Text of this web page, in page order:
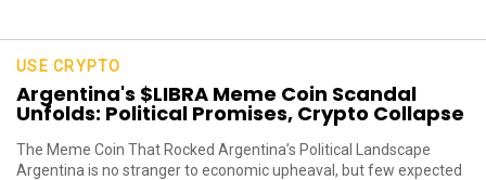
USE CRYPTO
Argentina's $LIBRA Meme Coin Scandal
Unfolds: Political Promises, Crypto Collapse
The Meme Coin That Rocked Argentina’s Political Landscape
Argentina is no stranger to economic upheaval, but few expected